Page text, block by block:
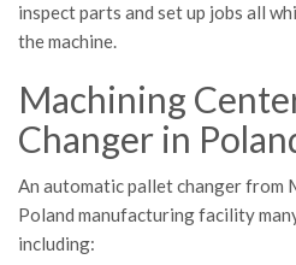
inspect parts and set up jobs all
the machine.
Machining
Changer in
An automatic pallet changer from
Poland manufacturing facility
including: